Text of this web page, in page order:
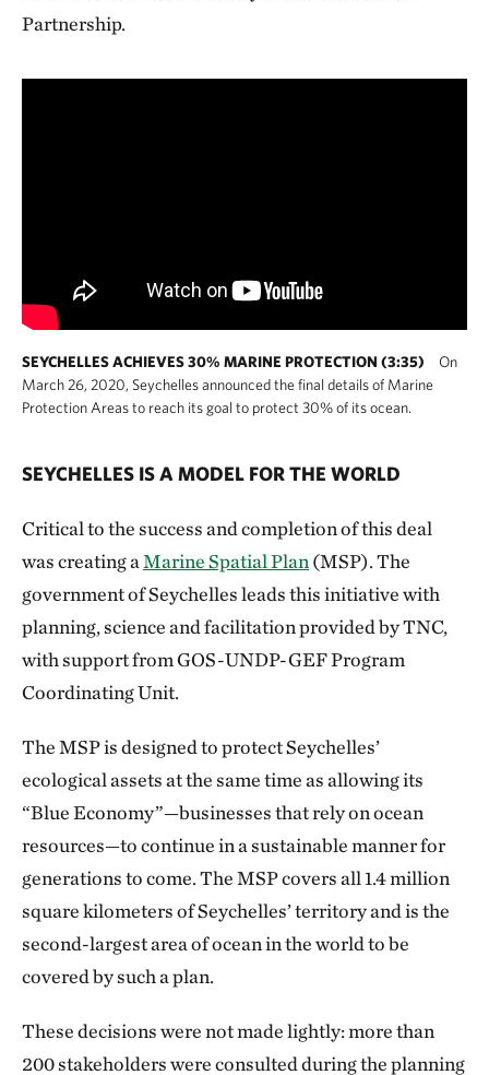
Partnership.
SEYCHELLES ACHIEVES 30% MARINE PROTECTION (3:35)
On
March 26, 2020, Seychelles announced the final details of Marine
Protection Areas to reach its goal to protect 30% of its ocean.
SEYCHELLES IS A MODEL FOR THE WORLD
Critical to the success and completion of this deal
was creating aMarine Spatial Plan (MSP). The
government of Seychelles leads this initiative with
planning, science and facilitation provided by TNC,
with support from GOS-UNDP-GEF Program
Coordinating Unit.
The MSP is designed to protect Seychelles’
ecological assets at the same time as allowing its
“Blue Economy”—businesses that rely on ocean
resources—to continue in a sustainable manner for
generations to come. The MSP covers all 1.4 million
square kilometers of Seychelles’ territory and is the
second-largest area of ocean in the world to be
covered by such a plan.
These decisions were not made lightly: more than
200 stakeholders were consulted during the planning